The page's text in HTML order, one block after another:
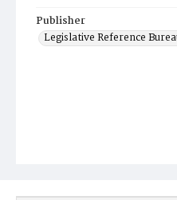
Publisher
Legislative Reference